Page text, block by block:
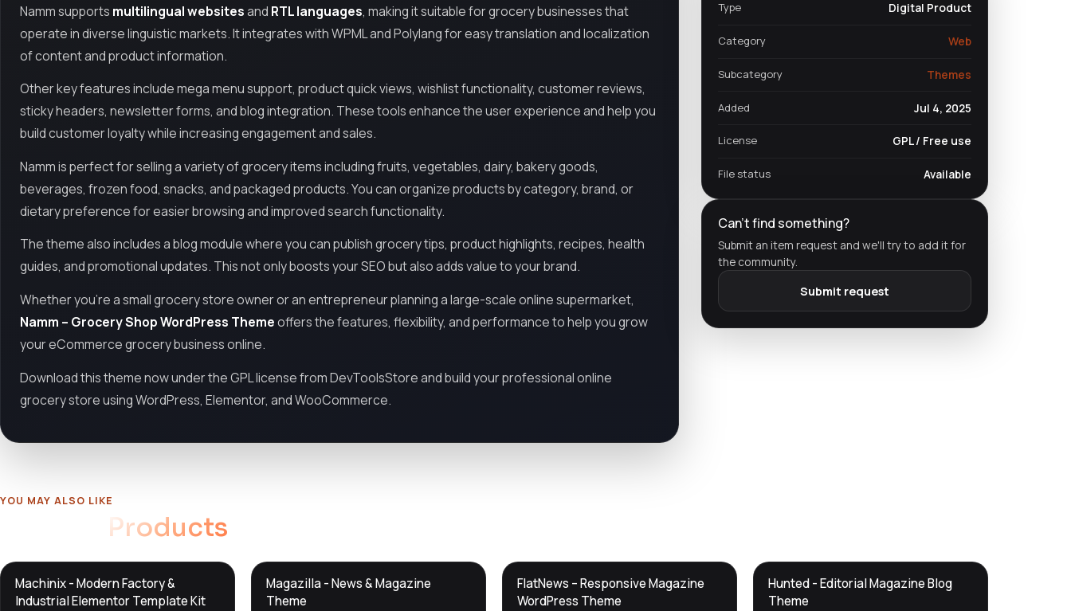
Namm supports multilingual websitesand RTL languages, making it suitable for grocery businesses that
operate in diverse linguistic markets. It integrates with WPML and Polylang for easy translation and localization
of content and product information.
Other key features include mega menu support, product quick views, wishlist functionality, customer reviews,
sticky headers, newsletter forms, and blog integration. These tools enhance the user experience and help you
build customer loyalty while increasing engagement and sales.
Namm is perfect for selling a variety of grocery items including fruits, vegetables, dairy, bakery goods,
beverages, frozen food, snacks, and packaged products. You can organize products by category, brand, or
dietary preference for easier browsing and improved search functionality.
The theme also includes a blog module where you can publish grocery tips, product highlights, recipes, health
guides, and promotional updates. This not only boosts your SEO but also adds value to your brand.
Whether you're a small grocery store owner or an entrepreneur planning a large-scale online supermarket,
Namm – Grocery Shop WordPress Themeoffers the features, flexibility, and performance to help you grow
your eCommerce grocery business online.
Download this theme now under the GPL license from DevToolsStore and build your professional online
grocery store using WordPress, Elementor, and WooCommerce.
Type Digital Product
Category Web
Subcategory Themes
Added Jul 4, 2025
License GPL / Free use
File status Available
Can't find something?
Submit an item request and we'll try to add it for
the community.
Submit request
YOU MAY ALSO LIKE
Products
DTS
Machinix - Modern Factory &
Industrial Elementor Template Kit
DTS
DevTools
Magazilla - News & Magazine
Theme
DTS
FlatNews – Responsive Magazine
WordPress Theme
DTS
Hunted - Editorial Magazine Blog
Theme